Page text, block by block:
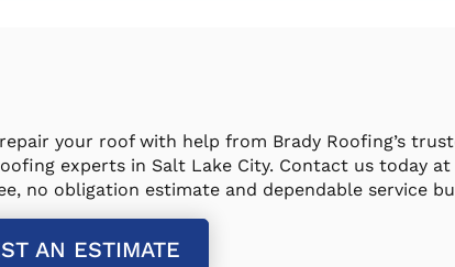
your roof with help from Brady Roofing’s
experts in Salt Lake City. Contact us today at
no obligation estimate and dependable service
AN ESTIMATE